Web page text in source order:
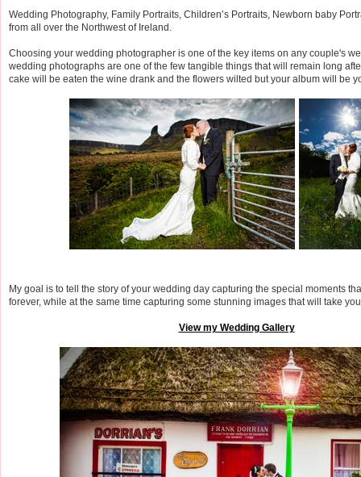
Wedding Photography, Family Portraits, Children’s Portraits, Newborn baby
from all over the Northwest of Ireland.
Choosing your wedding photographer is one of the key items on any couple's
wedding photographs are one of the few tangible things that will remain long
cake will be eaten the wine drank and the flowers wilted but your album will be
My goal is to tell the story of your wedding day capturing the special moments
forever, while at the same time capturing some stunning images that will take
View my Wedding Gallery